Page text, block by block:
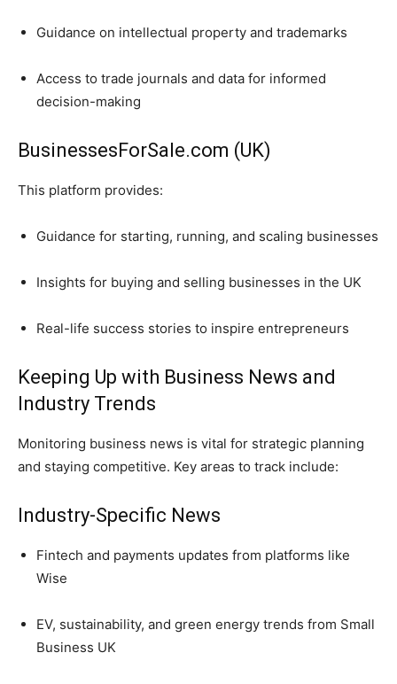
Guidance on intellectual property and trademarks
Access to trade journals and data for informed
decision-making
BusinessesForSale.com (UK)
This platform provides:
Guidance for starting, running, and scaling businesses
Insights for buying and selling businesses in the UK
Real-life success stories to inspire entrepreneurs
Keeping Up with Business News and
Industry Trends
Monitoring business news is vital for strategic planning
and staying competitive. Key areas to track include:
Industry-Specific News
Fintech and payments updates from platforms like
Wise
EV, sustainability, and green energy trends from Small
Business UK